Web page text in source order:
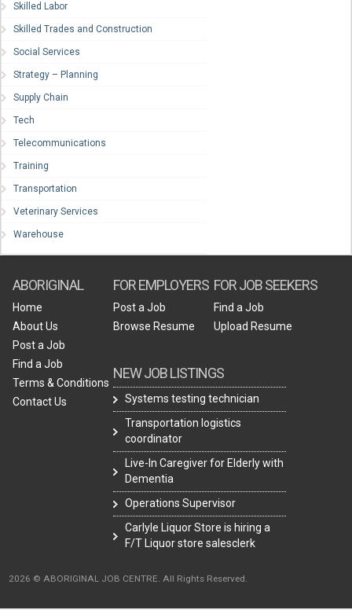
Skilled Labor
Skilled Trades and Construction
Social Services
Strategy – Planning
Supply Chain
Tech
Telecommunications
Training
Transportation
Veterinary Services
Warehouse
ABORIGINAL
Home
About Us
Post a Job
Find a Job
Terms & Conditions
Contact Us
FOR EMPLOYERS
Post a Job
Browse Resume
NEW JOB LISTINGS
Systems testing technician
Transportation logistics
coordinator
Live-In Caregiver for Elderly with
Dementia
Operations Supervisor
Carlyle Liquor Store is hiring a
F/T Liquor store salesclerk
FOR JOB SEEKERS
Find a Job
Upload Resume
2026 © ABORIGINAL JOB CENTRE. All Rights Reserved.